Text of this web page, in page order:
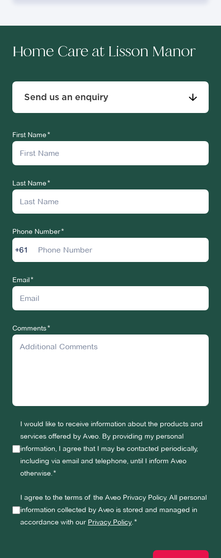
Home Care at Lisson Manor
Send us an enquiry
First Name
Last Name
Phone Number
+61
Email
Comments
I would like to receive information about the products and
services offered by Aveo. By providing my personal
information, I agree that I may be contacted periodically,
including via email and telephone, until I inform Aveo
otherwise.
I agree to the terms of the Aveo Privacy Policy. All personal
information collected by Aveo is stored and managed in
accordance with our Privacy Policy.